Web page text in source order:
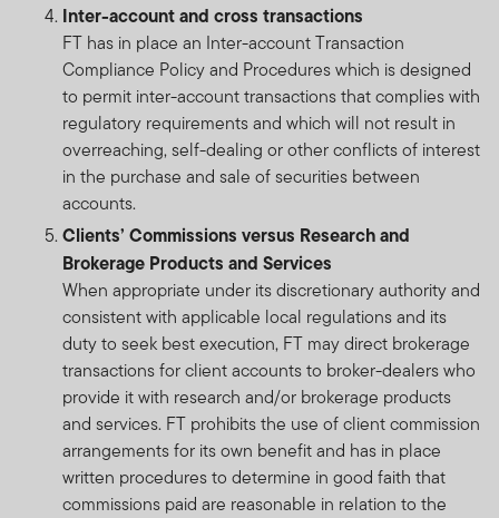
Inter-account and cross transactions
FT has in place an Inter-account Transaction
Compliance Policy and Procedures which is designed
to permit inter-account transactions that complies with
regulatory requirements and which will not result in
overreaching, self-dealing or other conflicts of interest
in the purchase and sale of securities between
accounts.
Clients’ Commissions versus Research and
Brokerage Products and Services
When appropriate under its discretionary authority and
consistent with applicable local regulations and its
duty to seek best execution, FT may direct brokerage
transactions for client accounts to broker-dealers who
provide it with research and/or brokerage products
and services. FT prohibits the use of client commission
arrangements for its own benefit and has in place
written procedures to determine in good faith that
commissions paid are reasonable in relation to the